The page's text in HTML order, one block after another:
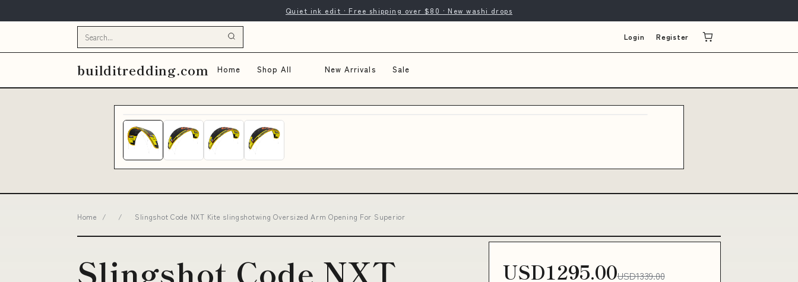
Quiet ink edit · Free shipping over $80 · New washi drops
Login Register
builditredding.com Home Shop All New Arrivals Sale
Home / / Slingshot Code NXT Kite slingshotwing Oversized Arm Opening For Superior
Slingshot Code NXT
USD1295.00USD1339.00